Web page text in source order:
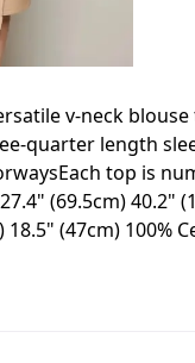
v-neck
quarter length
top is
(69.5cm) 40.2"
18.5" (47cm)